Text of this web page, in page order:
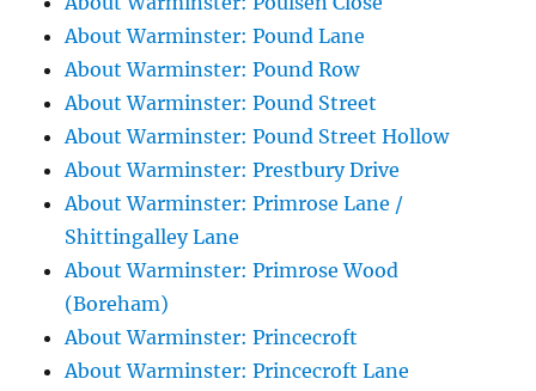
About Warminster: Pound Lane
About Warminster: Pound Row
About Warminster: Pound Street
About Warminster: Pound Street Hollow
About Warminster: Prestbury Drive
About Warminster: Primrose Lane /
Shittingalley Lane
About Warminster: Primrose Wood
(Boreham)
About Warminster: Princecroft
About Warminster: Princecroft Lane